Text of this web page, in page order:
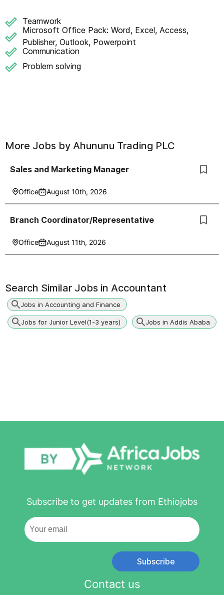
Teamwork
Microsoft Office Pack: Word, Excel, Access,
Publisher, Outlook, Powerpoint
Communication
Problem solving
More Jobs by Ahununu Trading PLC
Sales and Marketing Manager
Office August 10th, 2026
Branch Coordinator/Representative
Office August 11th, 2026
Search Similar Jobs in Accountant
Jobs in Accounting and Finance
Jobs for Junior Level(1-3 years) Jobs in Addis Ababa
Subscribe to get updates from Ethiojobs
Subscribe
Contact us